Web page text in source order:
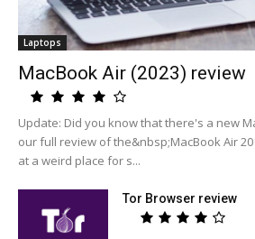
Laptops
MacBook Air (2023) review
Update: Did you know that there's a new
our full review of the&nbsp;MacBook Air
at a weird place for s...
Tor Browser review